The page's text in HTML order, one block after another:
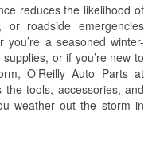
reduces the likelihood of
or roadside emergencies
a seasoned winter-
or if you’re new to
O’Reilly Auto Parts at
tools, accessories, and
weather out the storm in